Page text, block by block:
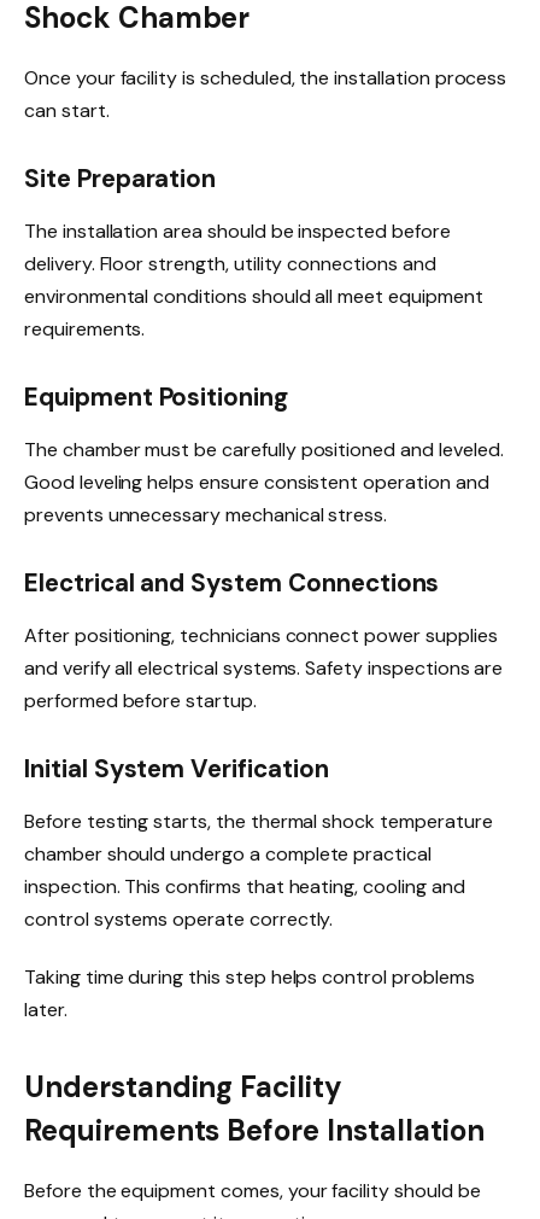
Shock Chamber
Once your facility is scheduled, the installation process
can start.
Site Preparation
The installation area should be inspected before
delivery. Floor strength, utility connections and
environmental conditions should all meet equipment
requirements.
Equipment Positioning
The chamber must be carefully positioned and leveled.
Good leveling helps ensure consistent operation and
prevents unnecessary mechanical stress.
Electrical and System Connections
After positioning, technicians connect power supplies
and verify all electrical systems. Safety inspections are
performed before startup.
Initial System Verification
Before testing starts, the thermal shock temperature
chamber should undergo a complete practical
inspection. This confirms that heating, cooling and
control systems operate correctly.
Taking time during this step helps control problems
later.
Understanding Facility
Requirements Before Installation
Before the equipment comes, your facility should be